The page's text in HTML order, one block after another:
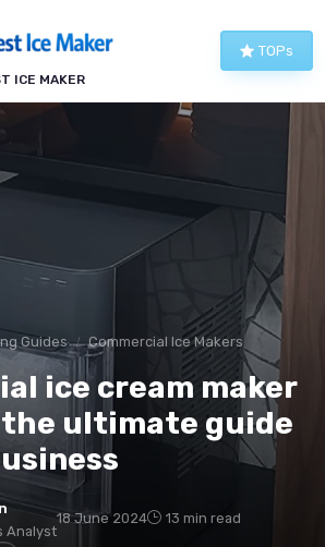
ICE MAKER
TOPs
Guides Commercial Ice Makers
ice cream maker
ultimate guide
Analyst
18 June 2024 13 min read